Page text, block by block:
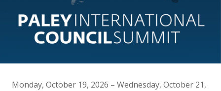
Monday, October 19, 2026 – Wednesday, October 21,